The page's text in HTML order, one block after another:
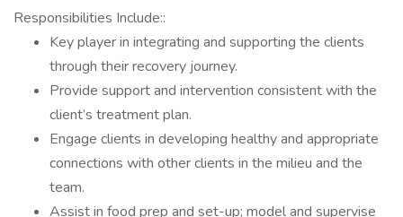
Responsibilities Include::
Key player in integrating and supporting the clients
through their recovery journey.
Provide support and intervention consistent with the
client’s treatment plan.
Engage clients in developing healthy and appropriate
connections with other clients in the milieu and the
team.
Assist in food prep and set-up; model and supervise